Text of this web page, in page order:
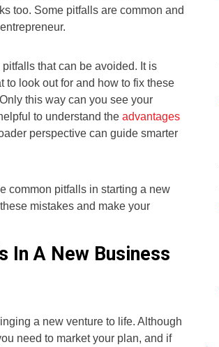
too. Some pitfalls are common and
that can be avoided. It is
to look out for and how to fix these
this way can you see your
to understand the advantages
perspective can guide smarter
common pitfalls in starting a new
mistakes and make your
In A New Business
a new venture to life. Although
need to market your plan, and if